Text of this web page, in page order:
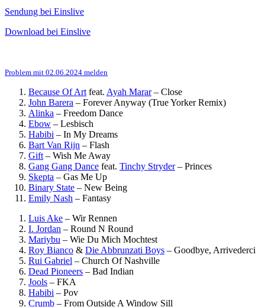
Sendung bei Einslive
Download bei Einslive
Problem mit 02.06.2024 melden
Because Of Art feat. Ayah Marar– Close
John Barera – Forever Anyway (True Yorker Remix)
Alinka – Freedom Dance
Ebow – Lesbisch
Habibi – In My Dreams
Bart Van Rijn – Flash
Gift – Wish Me Away
Gang Gang Dance feat. Tinchy Stryder– Princes
Skepta – Gas Me Up
Binary State – New Being
Emily Nash – Fantasy
Luis Ake – Wir Rennen
I. Jordan – Round N Round
Mariybu – Wie Du Mich Mochtest
Roy Bianco & Die Abbrunzati Boys – Goodbye, Arrivederci
Rui Gabriel – Church Of Nashville
Dead Pioneers – Bad Indian
Jools – FKA
Habibi – Pov
Crumb – From Outside A Window Sill